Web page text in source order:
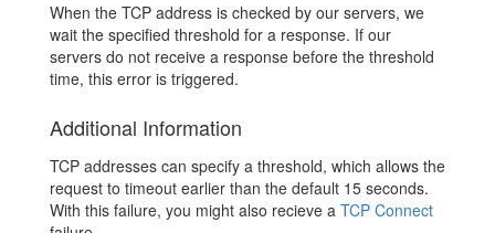
When the TCP address is checked by our servers, we
wait the specified threshold for a response. If our
servers do not receive a response before the threshold
time, this error is triggered.
Additional Information
TCP addresses can specify a threshold, which allows the
request to timeout earlier than the default 15 seconds.
With this failure, you might also recieve a TCP Connect